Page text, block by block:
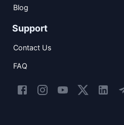
Blog
Support
Contact Us
FAQ